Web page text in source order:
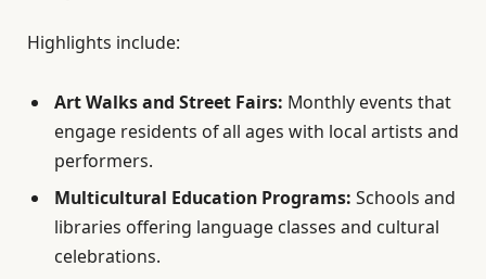
Highlights include:
Art Walks and Street Fairs: Monthly events that
engage residents of all ages with local artists and
performers.
Multicultural Education Programs: Schools and
libraries offering language classes and cultural
celebrations.